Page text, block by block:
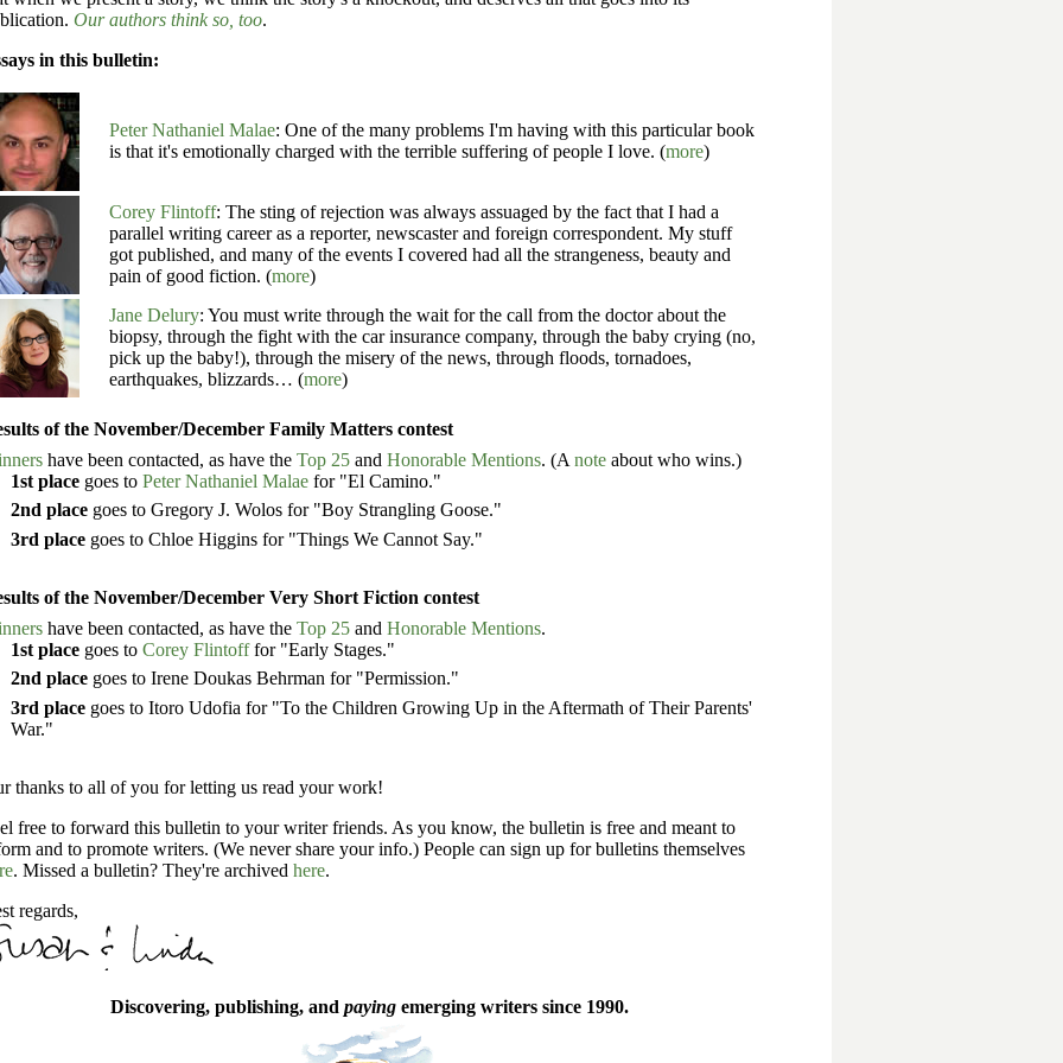
Our authors think so, too.
in this bulletin:
Peter Nathaniel Malae: One of the many problems I'm having with this particular book
is that it's emotionally charged with the terrible suffering of people I love. (more)
Corey Flintoff: The sting of rejection was always assuaged by the fact that I had a
parallel writing career as a reporter, newscaster and foreign correspondent. My stuff
got published, and many of the events I covered had all the strangeness, beauty and
pain of good fiction. (more)
Jane Delury: You must write through the wait for the call from the doctor about the
biopsy, through the fight with the car insurance company, through the baby crying (no,
pick up the baby!), through the misery of the news, through floods, tornadoes,
earthquakes, blizzards… (more)
of the November/December Family Matters contest
have been contacted, as have the Top 25and Honorable Mentions. (A noteabout who wins.)
1st placegoes to Peter Nathaniel Malae for "El Camino."
2nd placegoes to Gregory J. Wolos for "Boy Strangling Goose."
3rd placegoes to Chloe Higgins for "Things We Cannot Say."
of the November/December Very Short Fiction contest
have been contacted, as have the Top 25and Honorable Mentions.
1st placegoes to Corey Flintofffor "Early Stages."
2nd placegoes to Irene Doukas Behrman for "Permission."
3rd placegoes to Itoro Udofia for "To the Children Growing Up in the Aftermath of Their Parents'
War."
thanks to all of you for letting us read your work!
free to forward this bulletin to your writer friends. As you know, the bulletin is free and meant to
and to promote writers. (We never share your info.) People can sign up for bulletins themselves
. Missed a bulletin? They're archived here.
regards,
Discovering, publishing, and payingemerging writers since 1990.